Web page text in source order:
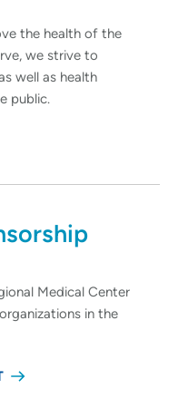
the health of the
we strive to
well as health
public.
Medical Center
in the